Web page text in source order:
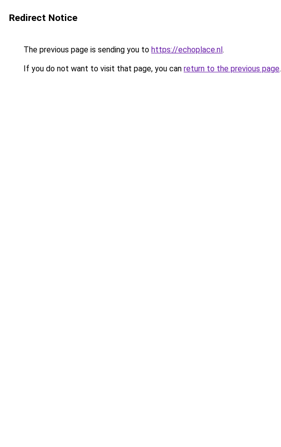
Redirect Notice
The previous page is sending you to https://echoplace.nl.
If you do not want to visit that page, you can return to the previous page.